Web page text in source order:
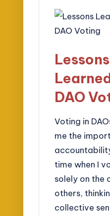
Lessons
DAO
Voting in
me the
time when I
solely on the
others,
collective